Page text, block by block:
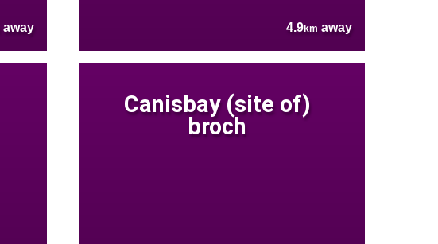
away 4.9km away
Canisbay (site of)
broch